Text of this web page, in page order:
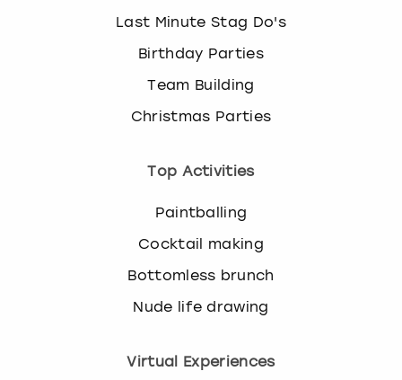
Last Minute Stag Do's
Birthday Parties
Team Building
Christmas Parties
Top Activities
Paintballing
Cocktail making
Bottomless brunch
Nude life drawing
Virtual Experiences